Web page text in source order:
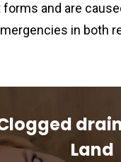
and are
in both
Land